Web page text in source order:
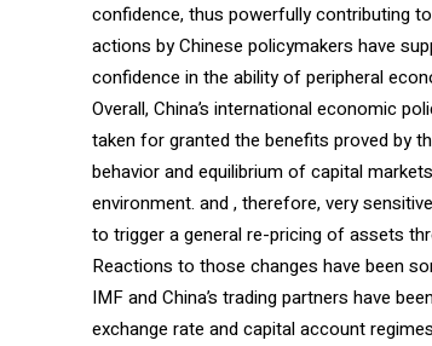
confidence, thus powerfully contributing
actions by Chinese policymakers have
confidence in the ability of peripheral
Overall, China’s international economic
taken for granted the benefits proved by
behavior and equilibrium of capital
environment. and , therefore, very
to trigger a general re-pricing of assets
Reactions to those changes have been
IMF and China’s trading partners have
exchange rate and capital account